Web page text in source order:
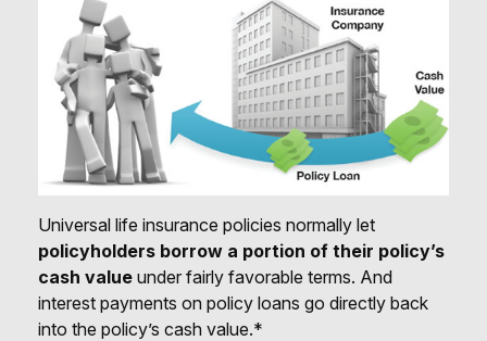
Universal life insurance policies normally let
policyholders borrow a portion of their policy’s
cash value under fairly favorable terms. And
interest payments on policy loans go directly back
into the policy’s cash value.*